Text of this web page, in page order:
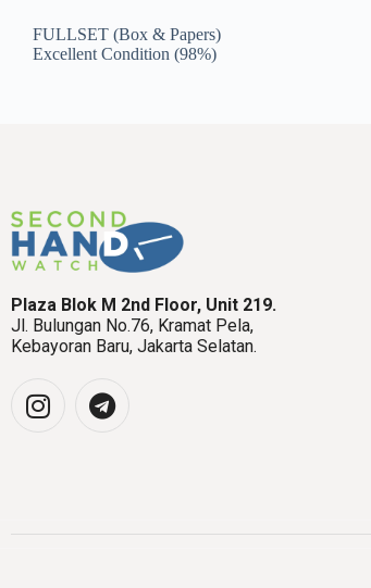
FULLSET (Box & Papers)
Excellent Condition (98%)
Plaza Blok M 2nd Floor, Unit 219.
Jl. Bulungan No.76, Kramat Pela,
Kebayoran Baru, Jakarta Selatan.